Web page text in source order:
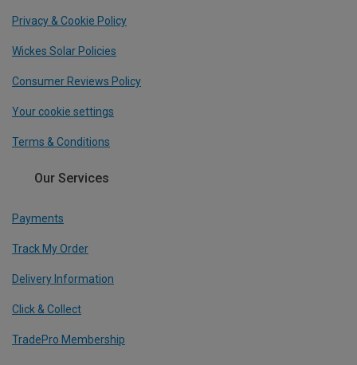
Privacy & Cookie Policy
Wickes Solar Policies
Consumer Reviews Policy
Your cookie settings
Terms & Conditions
Our Services
Payments
Track My Order
Delivery Information
Click & Collect
TradePro Membership